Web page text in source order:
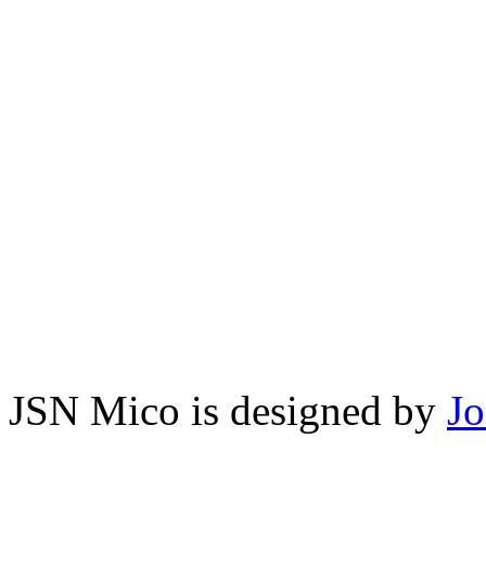
JSN Mico is designed by